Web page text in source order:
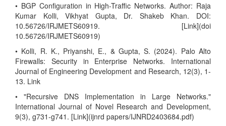
• BGP Configuration in High-Traffic Networks. Author: Raja
Kumar Kolli, Vikhyat Gupta, Dr. Shakeb Khan. DOI:
10.56726/IRJMETS60919. [Link](doi
10.56726/IRJMETS60919)
• Kolli, R. K., Priyanshi, E., & Gupta, S. (2024). Palo Alto
Firewalls: Security in Enterprise Networks. International
Journal of Engineering Development and Research, 12(3), 1-
13. Link
• "Recursive DNS Implementation in Large Networks."
International Journal of Novel Research and Development,
9(3), g731-g741. [Link](ijnrd papers/IJNRD2403684.pdf)